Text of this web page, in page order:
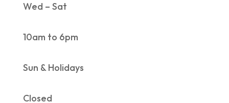
Wed – Sat
10am to 6pm
Sun & Holidays
Closed